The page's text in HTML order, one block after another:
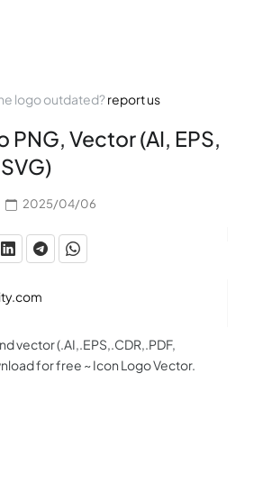
logo outdated?report us
PNG, Vector (AI, EPS,
2025/04/06
vector (.AI,.EPS,.CDR,.PDF,
for free ~ Icon Logo Vector.